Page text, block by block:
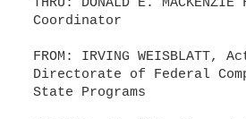
THRU: DONALD E.
Coordinator
FROM: IRVING WEISBLATT,
Directorate of Federal
State Programs